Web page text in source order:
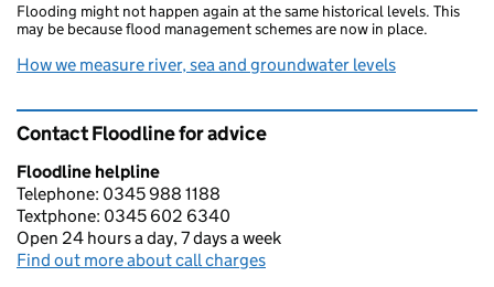
Flooding might not happen again at the same historical levels. This
may be because flood management schemes are now in place.
How we measure river, sea and groundwater levels
Contact Floodline for advice
Floodline helpline
Telephone: 0345 988 1188
Textphone: 0345 602 6340
Open 24 hours a day, 7 days a week
Find out more about call charges